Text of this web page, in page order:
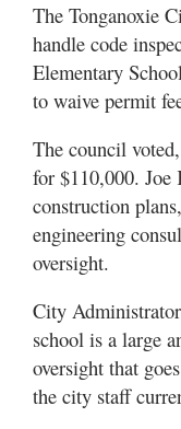
The Tonganoxie
handle code
Elementary
to waive permit
The council
for $110,000.
construction
engineering
oversight.
City
school is a large
oversight that
the city staff